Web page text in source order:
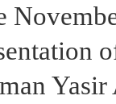
Yasir